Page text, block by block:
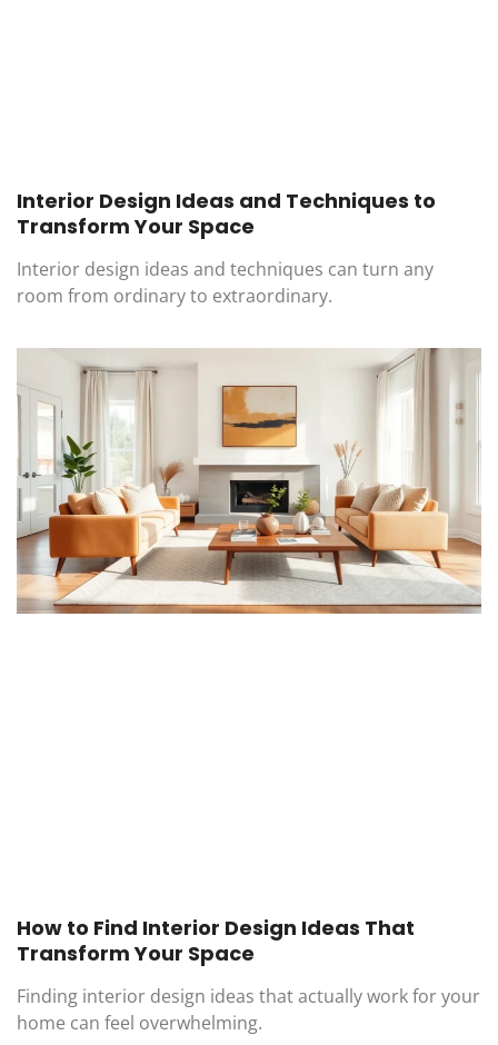
Interior Design Ideas and Techniques to
Transform Your Space
Interior design ideas and techniques can turn any
room from ordinary to extraordinary.
How to Find Interior Design Ideas That
Transform Your Space
Finding interior design ideas that actually work for your
home can feel overwhelming.